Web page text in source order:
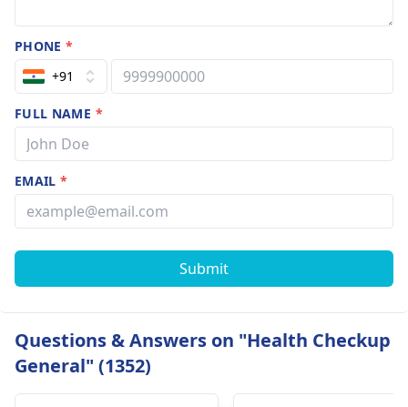
PHONE*
+91
FULL NAME *
EMAIL*
Submit
Questions & Answers on "Health Checkup
General" (1352)